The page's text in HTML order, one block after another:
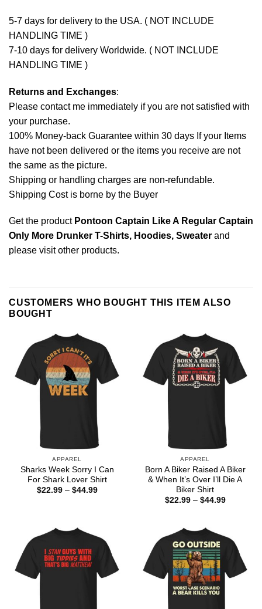
5-7 days for delivery to the USA. ( NOT INCLUDE
HANDLING TIME )
7-10 days for delivery Worldwide. ( NOT INCLUDE
HANDLING TIME )
Returns and Exchanges:
Please contact me immediately if you are not satisfied with
your purchase.
100% Money-back Guarantee within 30 days If your Items
have not been delivered or the items you receive are not
the same as the picture.
Shipping or handling charges are non-refundable.
Shipping Cost is borne by the Buyer
Get the product Pontoon Captain Like A Regular Captain
Only More Drunker T-Shirts, Hoodies, Sweater and
please visit other products.
CUSTOMERS WHO BOUGHT THIS ITEM ALSO
BOUGHT
APPAREL
Sharks Week Sorry I Can
For Shark Lover Shirt
$22.99 – $44.99Price
APPAREL
Born A Biker Raised A Biker
& When It’s Over I’ll Die A
Biker Shirt
$22.99 – $44.99Price